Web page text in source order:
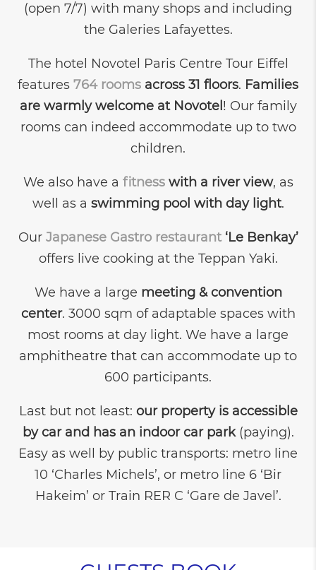
(open 7/7) with many shops and including
the Galeries Lafayettes.
The hotel Novotel Paris Centre Tour Eiffel
features 764 rooms across 31 floors. Families
are warmly welcome at Novotel ! Our family
rooms can indeed accommodate up to two
children.
We also have a fitnesswith a river view, as
well as a swimming pool with day light.
Our Japanese Gastro restaurant‘Le Benkay’
offers live cooking at the Teppan Yaki.
We have a large meeting & convention
center. 3000 sqm of adaptable spaces with
most rooms at day light. We have a large
amphitheatre that can accommodate up to
600 participants.
Last but not least: our property is accessible
by car and has an indoor car park(paying).
Easy as well by public transports: metro line
10 ‘Charles Michels’, or metro line 6 ‘Bir
Hakeim’ or Train RER C ‘Gare de Javel’.